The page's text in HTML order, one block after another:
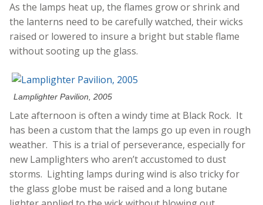
As the lamps heat up, the flames grow or shrink and
the lanterns need to be carefully watched, their wicks
raised or lowered to insure a bright but stable flame
without sooting up the glass.
Lamplighter Pavilion, 2005
Late afternoon is often a windy time at Black Rock. It
has been a custom that the lamps go up even in rough
weather. This is a trial of perseverance, especially for
new Lamplighters who aren’t accustomed to dust
storms. Lighting lamps during wind is also tricky for
the glass globe must be raised and a long butane